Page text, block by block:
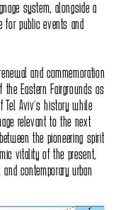
system, alongside a
for public events and
and commemoration
Eastern Fairgrounds as
Tel Aviv’s history while
relevant to the next
the pioneering spirit
vitality of the present,
contemporary urban